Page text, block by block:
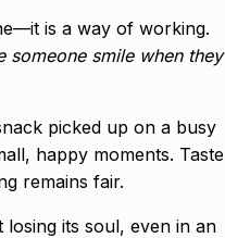
is a way of working.
someone smile when they
picked up on a busy
happy moments. Taste
remains fair.
its soul, even in an